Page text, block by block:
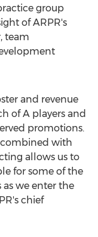
group
of ARPR's
team
and revenue
of A players and
promotions.
with
allows us to
for some of the
we enter the
chief